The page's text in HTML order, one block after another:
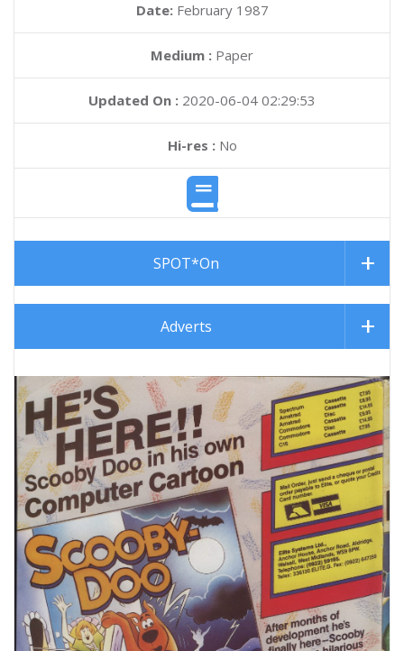
Date: February 1987
Medium : Paper
Updated On : 2020-06-04 02:29:53
Hi-res :No
SPOT*On
Adverts